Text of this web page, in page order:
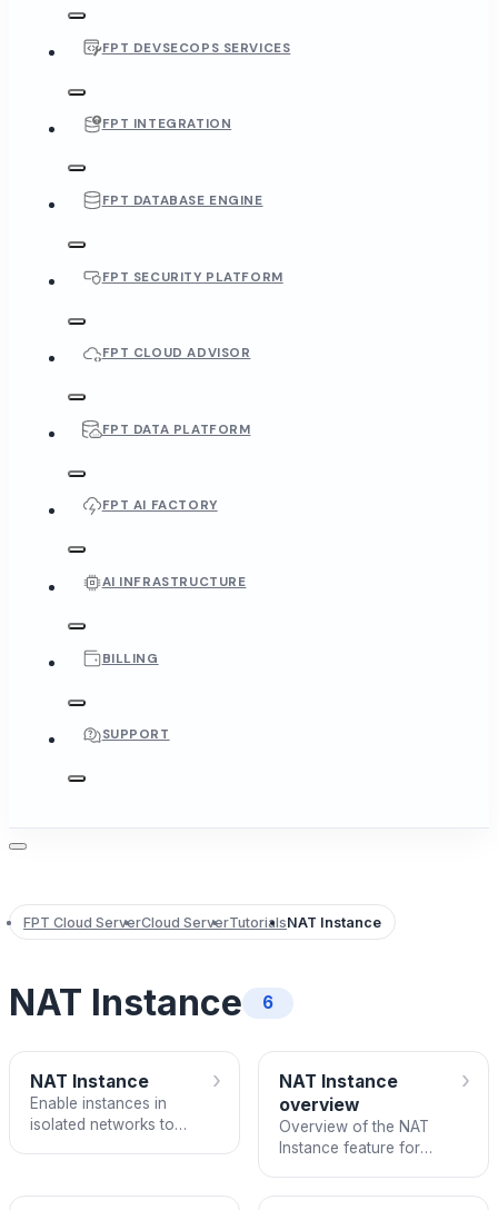
FPT DEVSECOPS SERVICES
FPT INTEGRATION
FPT DATABASE ENGINE
FPT SECURITY PLATFORM
FPT CLOUD ADVISOR
FPT DATA PLATFORM
FPT AI FACTORY
AI INFRASTRUCTURE
BILLING
SUPPORT
FPT Cloud ServerCloud ServerTutorialsNAT Instance
NAT Instance 6
NAT Instance
Enable instances in
isolated networks to
›
NAT Instance
overview
Overview of the NAT
Instance feature for
›